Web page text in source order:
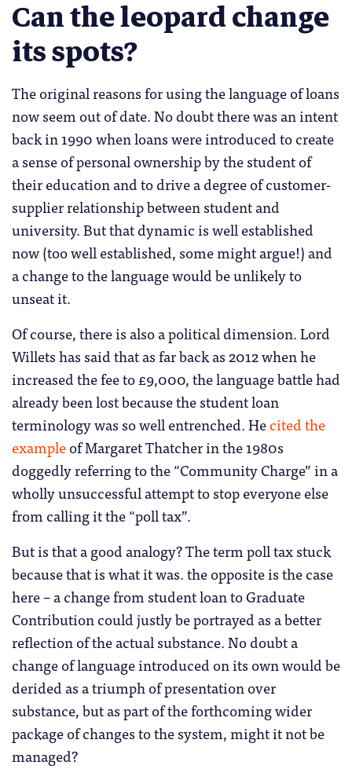
Can the leopard change
its spots?
The original reasons for using the language of loans
now seem out of date. No doubt there was an intent
back in 1990 when loans were introduced to create
a sense of personal ownership by the student of
their education and to drive a degree of customer-
supplier relationship between student and
university. But that dynamic is well established
now (too well established, some might argue!) and
a change to the language would be unlikely to
unseat it.
Of course, there is also a political dimension. Lord
Willets has said that as far back as 2012 when he
increased the fee to £9,000, the language battle had
already been lost because the student loan
terminology was so well entrenched. Hecited the
exampleof Margaret Thatcher in the 1980s
doggedly referring to the “Community Charge” in a
wholly unsuccessful attempt to stop everyone else
from calling it the “poll tax”.
But is that a good analogy? The term poll tax stuck
because that is what it was. the opposite is the case
here – a change from student loan to Graduate
Contribution could justly be portrayed as a better
reflection of the actual substance. No doubt a
change of language introduced on its own would be
derided as a triumph of presentation over
substance, but as part of the forthcoming wider
package of changes to the system, might it not be
managed?